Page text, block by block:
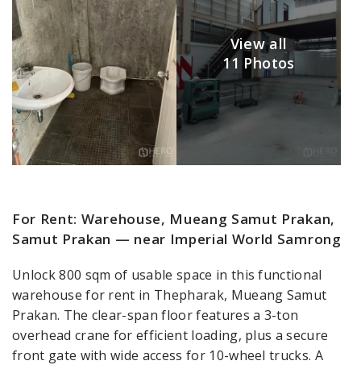
View all
11 Photos
For Rent: Warehouse, Mueang Samut Prakan,
Samut Prakan — near Imperial World Samrong
Unlock 800 sqm of usable space in this functional
warehouse for rent in Thepharak, Mueang Samut
Prakan. The clear-span floor features a 3-ton
overhead crane for efficient loading, plus a secure
front gate with wide access for 10-wheel trucks. A